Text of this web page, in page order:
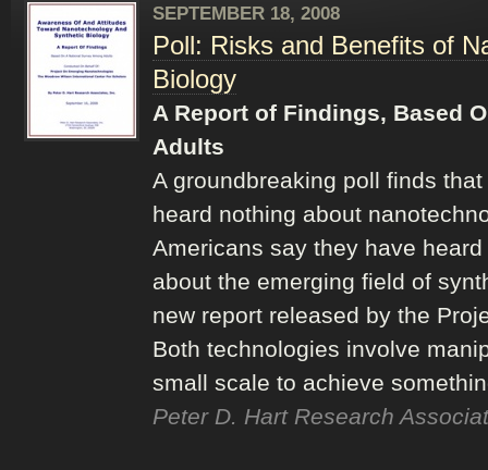
SEPTEMBER 18, 2008
Poll: Risks and Benefits of
Biology
A Report of Findings, Based
Adults
A groundbreaking poll finds
heard nothing about
Americans say they have
about the emerging field of
new report released by the
Both technologies involve
small scale to achieve
Peter D. Hart Research